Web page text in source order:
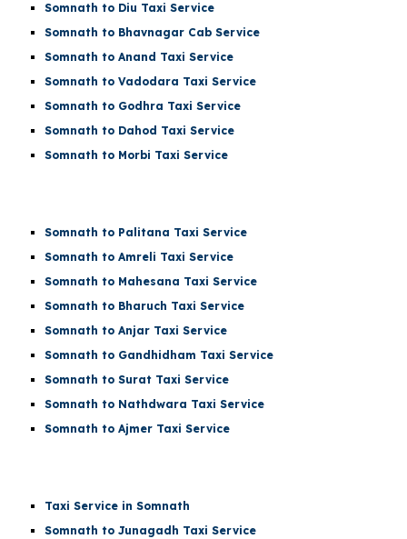
Somnath to Diu Taxi Service
Somnath to Bhavnagar Cab Service
Somnath to Anand Taxi Service
Somnath to Vadodara Taxi Service
Somnath to Godhra Taxi Service
Somnath to Dahod Taxi Service
Somnath to Morbi Taxi Service
Somnath to Palitana Taxi Service
Somnath to Amreli Taxi Service
Somnath to Mahesana Taxi Service
Somnath to Bharuch Taxi Service
Somnath to Anjar Taxi Service
Somnath to Gandhidham Taxi Service
Somnath to Surat Taxi Service
Somnath to Nathdwara Taxi Service
Somnath to Ajmer Taxi Service
Taxi Service in Somnath
Somnath to Junagadh Taxi Service